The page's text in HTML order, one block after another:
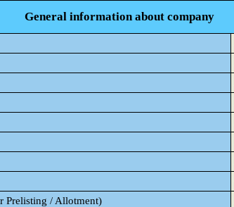
General information about company
Prelisting / Allotment)